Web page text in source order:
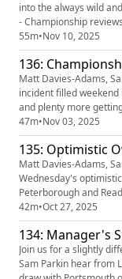
into the always wild and whacky
- Championship
Birmingham, Swansea
Wednesday - League
1 Plymouth,
Newport 2...
55m•Nov 10, 2025
136:
Matt Davies-Adams,
incident filled
and plenty more getting
partners Quinn Bet
£25. If your account
betting, QuinnBet will
47m•Nov 03, 2025
135: Optimistic
Matt Davies-Adams,
Wednesday's
Peterborough and
Our partners Quinn Bet
to £25. If your account
day's betting, QuinnBet
42m•Oct 27, 2025
134: Manager's
Join us for a slightly different but
Sam Parkin hear from